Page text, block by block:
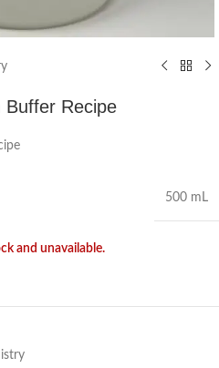
Buffer Recipe
500 mL
and unavailable.